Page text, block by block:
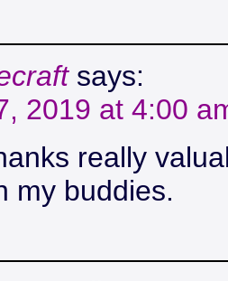
says:
2019 at 4:00
really
my buddies.